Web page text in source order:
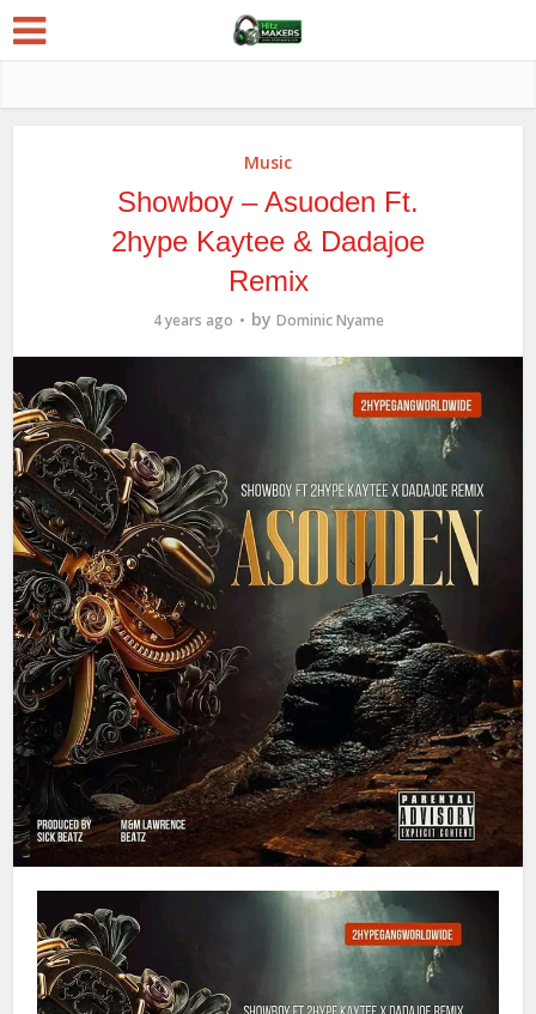
Music
Showboy – Asuoden Ft.
2hype Kaytee & Dadajoe
Remix
4 years ago by Dominic Nyame